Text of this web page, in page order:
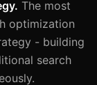
The most
optimization
- building
search